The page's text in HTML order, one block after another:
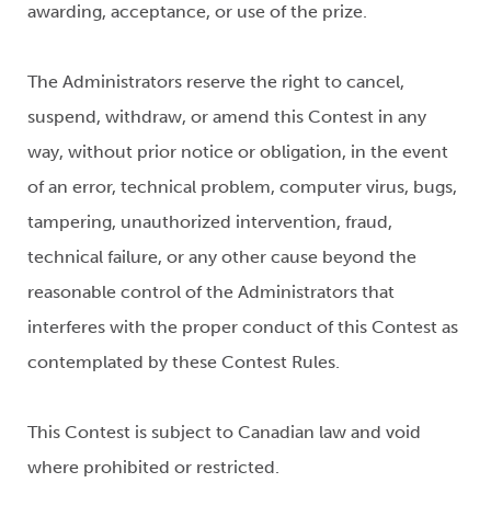
awarding, acceptance, or use of the prize.
The Administrators reserve the right to cancel,
suspend, withdraw, or amend this Contest in any
way, without prior notice or obligation, in the event
of an error, technical problem, computer virus, bugs,
tampering, unauthorized intervention, fraud,
technical failure, or any other cause beyond the
reasonable control of the Administrators that
interferes with the proper conduct of this Contest as
contemplated by these Contest Rules.
This Contest is subject to Canadian law and void
where prohibited or restricted.